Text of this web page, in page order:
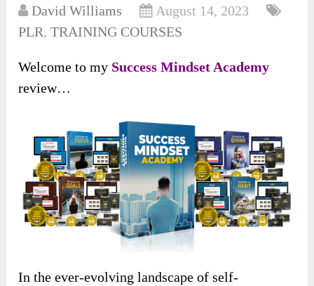
David Williams
August 14, 2023
PLR,TRAINING COURSES
Welcome to my Success Mindset Academy
review…
In the ever-evolving landscape of self-